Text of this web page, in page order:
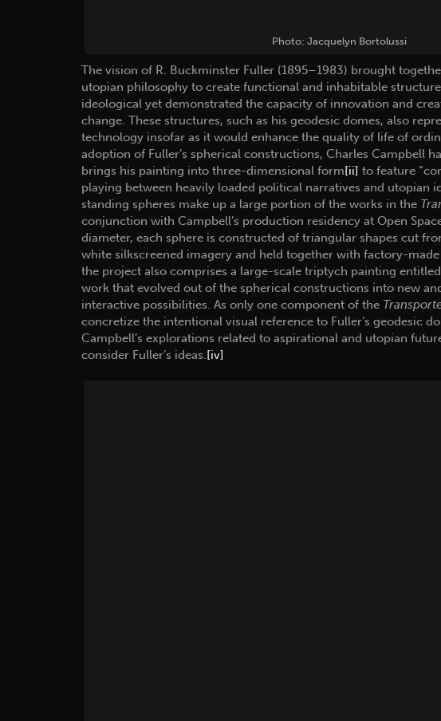
Photo: Jacquelyn Bortolussi
The vision of R. Buckminster Fuller (1895–1983) brought
utopian philosophy to create functional and inhabitable
ideological yet demonstrated the capacity of innovation and
change. These structures, such as his geodesic domes, also
technology insofar as it would enhance the quality of life of
adoption of Fuller’s spherical constructions, Charles Campbell
brings his painting into three-dimensional form[ii] to feature
playing between heavily loaded political narratives and utopian
standing spheres make up a large portion of the works in the
conjunction with Campbell’s production residency at Open
diameter, each sphere is constructed of triangular shapes cut
white silkscreened imagery and held together with factory-
the project also comprises a large-scale triptych painting entitled
work that evolved out of the spherical constructions into new
interactive possibilities. As only one component of the
concretize the intentional visual reference to Fuller’s geodesic
Campbell’s explorations related to aspirational and utopian
consider Fuller’s ideas.[iv]